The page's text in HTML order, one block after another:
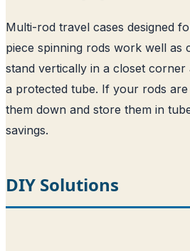
Multi-rod travel cases designed
piece spinning rods work well as
stand vertically in a closet
a protected tube. If your rods
them down and store them in
savings.
DIY Solutions